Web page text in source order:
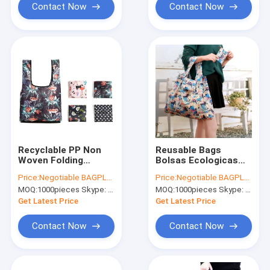
Contact Now Contact Now
Recyclable PP Non
Woven Folding
Polyester Tote
Bag,600 Denier
Polyester Tote Bag
Expo
Price:Negotiable BAGPLASTICS@YAHOO.COM
MOQ:1000pieces Skype: mydearneil
Get Latest Price
Contact Now
Reusable Bags
Bolsas Ecologicas
Foldable Polyester
Drawstring Shopping
Bags TYVEK BAGS
Price:Negotiable BAGPLASTICS@YAHOO.COM
MOQ:1000pieces Skype: mydearneil
Get Latest Price
Contact Now